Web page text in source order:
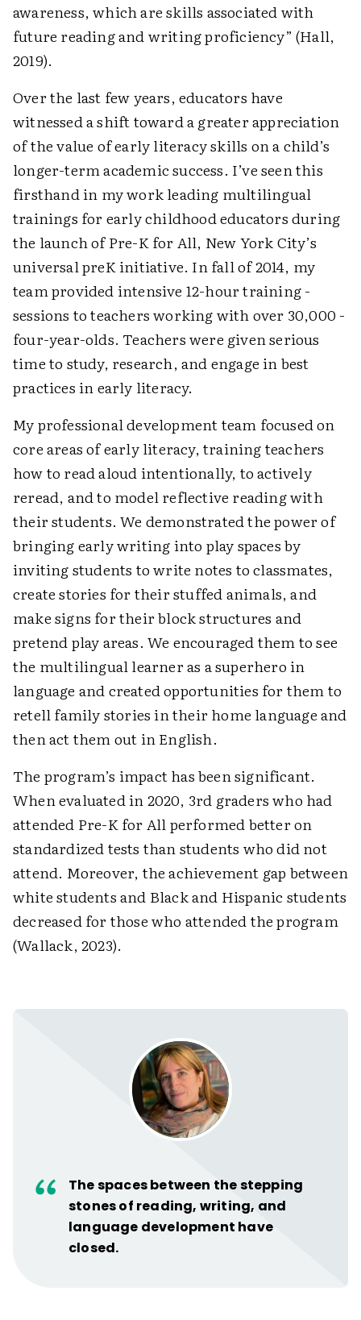
awareness, which are skills associated with
future reading and writing ­proficiency” (Hall,
2019).
Over the last few years, educators have
witnessed a shift toward a greater appreciation
of the value of early literacy skills on a child’s
longer-term academic success. I’ve seen this
firsthand in my work leading multilingual
trainings for early childhood educators during
the launch of Pre-K for All, New York City’s
universal preK initiative. In fall of 2014, my
team provided intensive 12-hour training ­
sessions to teachers working with over 30,000 ­
four-year-olds. Teachers were given serious
time to study, research, and engage in best
practices in early literacy.
My professional development team focused on
core areas of early literacy, training teachers
how to read aloud intentionally, to actively
reread, and to model reflective reading with
their students. We demonstrated the power of
bringing early writing into play spaces by
inviting students to write notes to classmates,
create stories for their stuffed animals, and
make signs for their block structures and
pretend play areas. We encouraged them to see
the multilingual learner as a superhero in
language and created ­opportunities for them to
retell family stories in their home language and
then act them out in English.
The program’s impact has been significant.
When evaluated in 2020, 3rd graders who had
attended Pre-K for All performed better on
standardized tests than ­students who did not
attend. Moreover, the achievement gap between
white students and Black and Hispanic ­students
decreased for those who attended the program
(Wallack, 2023).
The spaces between the stepping
stones of reading, writing, and
language development have
closed.